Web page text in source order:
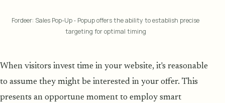
Fordeer: Sales Pop-Up ‑ Popup offers the ability to establish precise
targeting for optimal timing
When visitors invest time in your website, it's reasonable
to assume they might be interested in your offer. This
presents an opportune moment to employ smart